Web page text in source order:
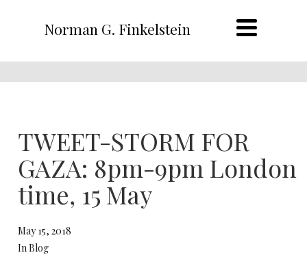
Norman G. Finkelstein
TWEET-STORM FOR
GAZA: 8pm-9pm London
time, 15 May
May 15, 2018
In Blog